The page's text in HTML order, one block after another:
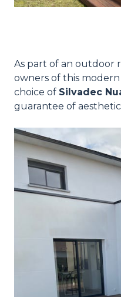
As part of an outdoor
owners of this
choice of Silvadec
guarantee of